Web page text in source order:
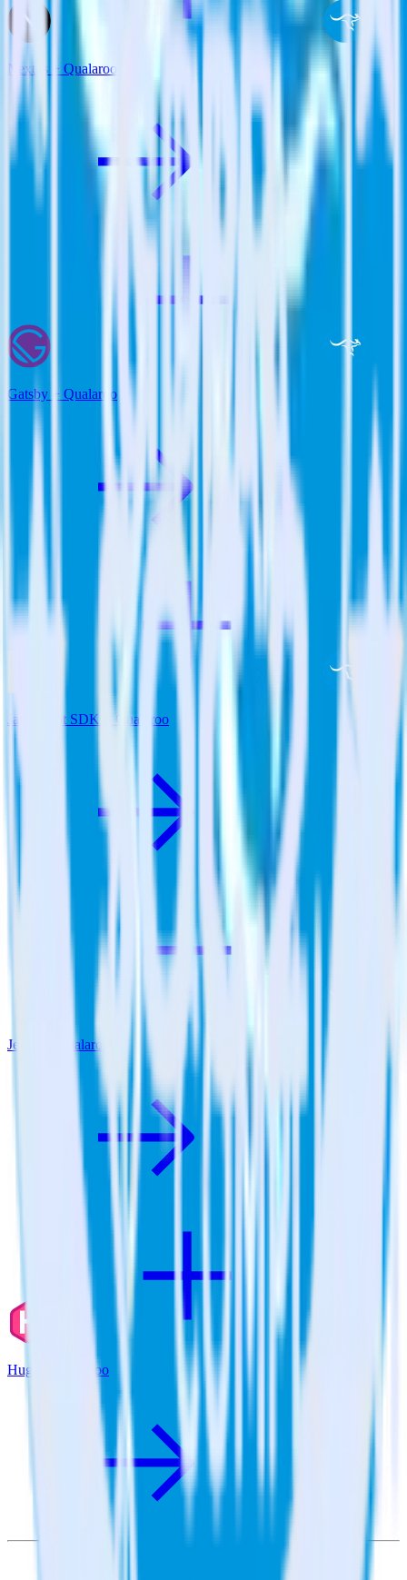
Next.js + Qualaroo
Gatsby + Qualaroo
JavaScript SDK + Qualaroo
Jekyll + Qualaroo
Hugo + Qualaroo